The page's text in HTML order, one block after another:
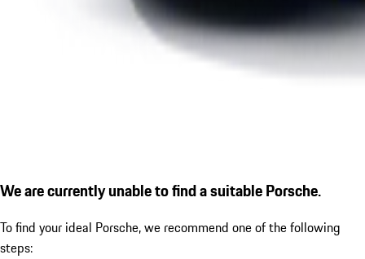
We are currently unable to find a suitable Porsche.
To find your ideal Porsche, we recommend one of the following
steps: